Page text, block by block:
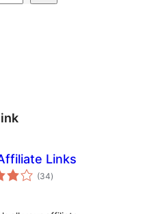
Links
(34total
ratings
)